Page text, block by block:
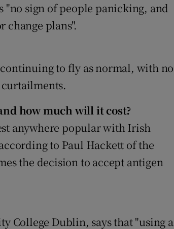
"no sign of people panicking, and
change plans".
to fly as normal, with no
how much will it cost?
anywhere popular with Irish
to Paul Hackett of the
the decision to accept antigen
College Dublin, says that "using a